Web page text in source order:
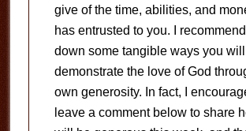
give of the time, abilities, and
has entrusted to you. I
down some tangible ways you will
demonstrate the love of God
own generosity. In fact, I
leave a comment below to share